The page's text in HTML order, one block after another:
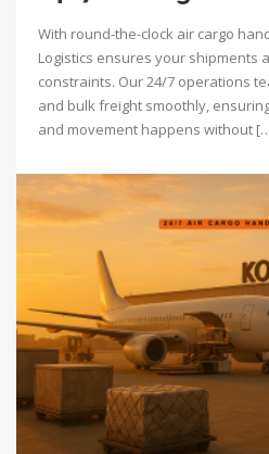
With round-the-clock air cargo
Logistics ensures your shipments
constraints. Our 24/7 operations
and bulk freight smoothly,
and movement happens without